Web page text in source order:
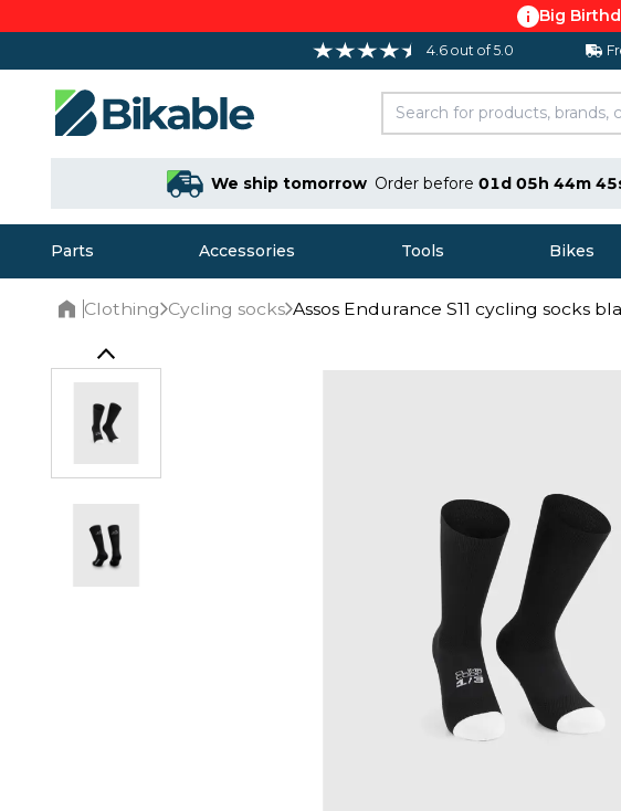
Big
4.6 out of 5.0
We ship tomorrow Order before 01d 05h 44m
Parts Accessories Tools Bikes
Clothing Cycling socks Assos Endurance S11 cycling socks